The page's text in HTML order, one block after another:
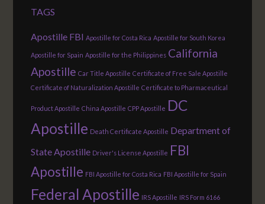
TAGS
Apostille FBI Apostille for Costa Rica Apostille for South Korea
Apostille for Spain Apostille for the Philippines California
Apostille Car Title Apostille Certificate of Free Sale Apostille
Certificate of Naturalization Apostille Certificate to Pharmaceutical
Product Apostille China Apostille CPP Apostille DC
Apostille Death Certificate Apostille Department of
State Apostille Driver's License Apostille FBI
Apostille FBI Apostille for Costa Rica FBI Apostille for Spain
Federal Apostille IRS Apostille IRS Form 6166